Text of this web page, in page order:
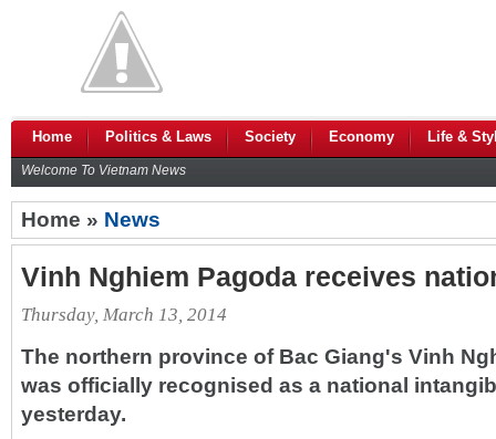
Home Politics & Laws Society Economy Life &
Welcome To Vietnam News
Home » News
Vinh Nghiem Pagoda receives
Thursday, March 13, 2014
The northern province of Bac Giang's Vinh
was officially recognised as a national
yesterday.